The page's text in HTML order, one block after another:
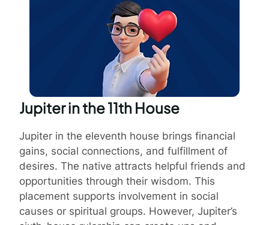
Jupiter in the 11th House
Jupiter in the eleventh house brings financial
gains, social connections, and fulfillment of
desires. The native attracts helpful friends and
opportunities through their wisdom. This
placement supports involvement in social
causes or spiritual groups. However, Jupiter’s